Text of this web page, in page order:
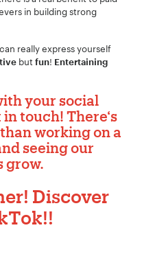
in building strong
really express yourself
but fun! Entertaining
your social
touch! There‘s
working on a
seeing our
grow.
Discover